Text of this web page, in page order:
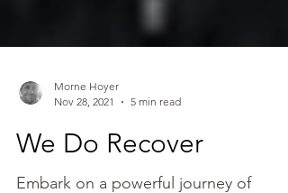
Nov 28, 2021
We Do Recover